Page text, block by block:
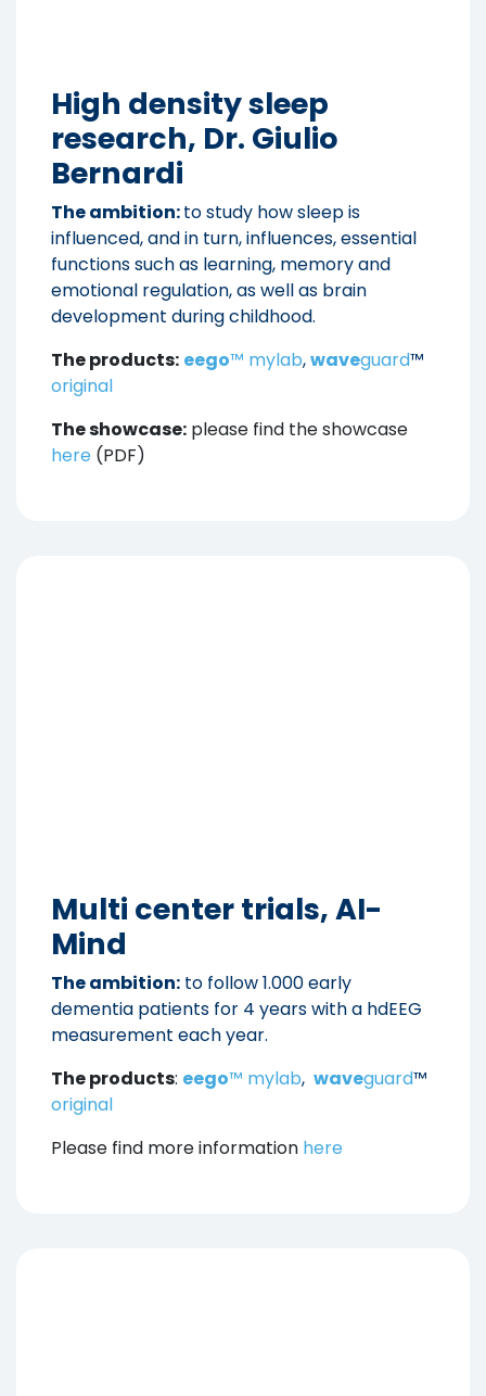
High density sleep
research, Dr. Giulio
Bernardi
The ambition:to study how sleep is
influenced, and in turn, influences, essential
functions such as learning, memory and
emotional regulation, as well as brain
development during childhood.
The products: eego™ mylab,waveguard™
original
The showcase: please find the showcase
here (PDF)
Multi center trials, AI-
Mind
The ambition: to follow 1.000 early
dementia patients for 4 years with a hdEEG
measurement each year.
The products: eego™ mylab, waveguard™
original
Please find more information here